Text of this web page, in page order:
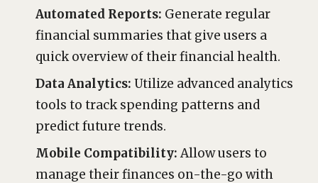
Automated Reports: Generate regular
financial summaries that give users a
quick overview of their financial health.
Data Analytics: Utilize advanced analytics
tools to track spending patterns and
predict future trends.
Mobile Compatibility:Allow users to
manage their finances on-the-go with